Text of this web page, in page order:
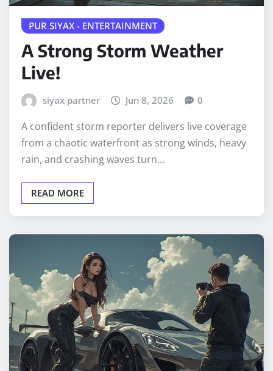
PUR SIYAX - ENTERTAINMENT
A Strong Storm Weather
Live!
siyax partner Jun 8, 2026 0
A confident storm reporter delivers live coverage
from a chaotic waterfront as strong winds, heavy
rain, and crashing waves turn…
READ MORE